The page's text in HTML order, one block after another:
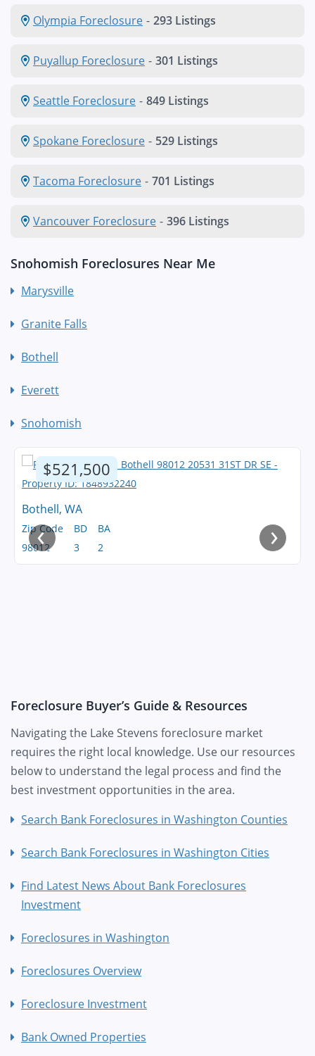
Olympia Foreclosure - 293 Listings
Puyallup Foreclosure - 301 Listings
Seattle Foreclosure - 849 Listings
Spokane Foreclosure - 529 Listings
Tacoma Foreclosure - 701 Listings
Vancouver Foreclosure - 396 Listings
Snohomish Foreclosures Near Me
Marysville
Granite Falls
Bothell
Everett
Snohomish
$521,500
Bothell, WA
Zip Code
98012
BD
3
BA
2
‹ ›
Foreclosure Buyer’s Guide & Resources
Navigating the Lake Stevens foreclosure market
requires the right local knowledge. Use our resources
below to understand the legal process and find the
best investment opportunities in the area.
Search Bank Foreclosures in Washington Counties
Search Bank Foreclosures in Washington Cities
Find Latest News About Bank Foreclosures
Investment
Foreclosures in Washington
Foreclosures Overview
Foreclosure Investment
Bank Owned Properties